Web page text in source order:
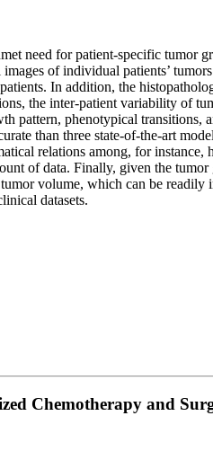
need for patient-specific
of individual patients’
In addition, the
the inter-patient variability of
pattern, phenotypical
than three state-of-the-art
relations among, for
of data. Finally, given the
volume, which can be
datasets.
Chemotherapy and